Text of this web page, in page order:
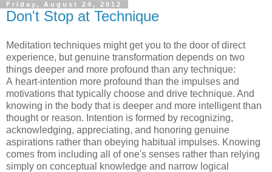
Friday, August 24, 2012
Don't Stop at Technique
Meditation techniques might get you to the door of direct
experience, but genuine transformation depends on two
things deeper and more profound than any technique:
A heart-intention more profound than the impulses and
motivations that typically choose and drive technique. And
knowing in the body that is deeper and more intelligent than
thought or reason. Intention is formed by recognizing,
acknowledging, appreciating, and honoring genuine
aspirations rather than obeying habitual impulses. Knowing
comes from including all of one's senses rather than relying
simply on conceptual knowledge and narrow logical